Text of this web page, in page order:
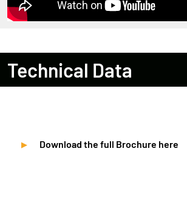
Technical Data
Download the full Brochure here